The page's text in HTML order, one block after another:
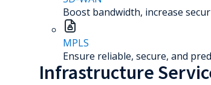
Boost bandwidth, increase
MPLS
Ensure reliable, secure, and
Infrastructure